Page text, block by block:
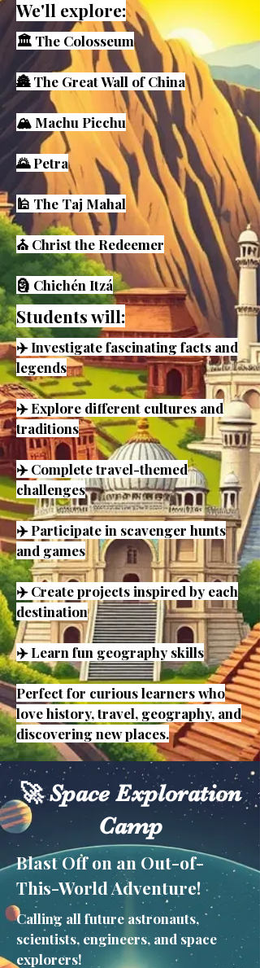
We'll explore:
🏛️ The Colosseum
🏯 The Great Wall of China
🏔️ Machu Picchu
🌄 Petra
🕌 The Taj Mahal
⛪ Christ the Redeemer
🗿 Chichén Itzá
Students will:
✈️ Investigate fascinating facts and
legends
✈️ Explore different cultures and
traditions
✈️ Complete travel-themed
challenges
✈️ Participate in scavenger hunts
and games
✈️ Create projects inspired by each
destination
✈️ Learn fun geography skills
Perfect for curious learners who
love history, travel, geography, and
discovering new places.
🚀 Space Exploration
Camp
Blast Off on an Out-of-
This-World Adventure!
Calling all future astronauts,
scientists, engineers, and space
explorers!